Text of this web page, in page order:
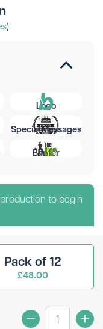
)
Logo
Special Messages
Banter
to begin
Pack of 12
£48.00